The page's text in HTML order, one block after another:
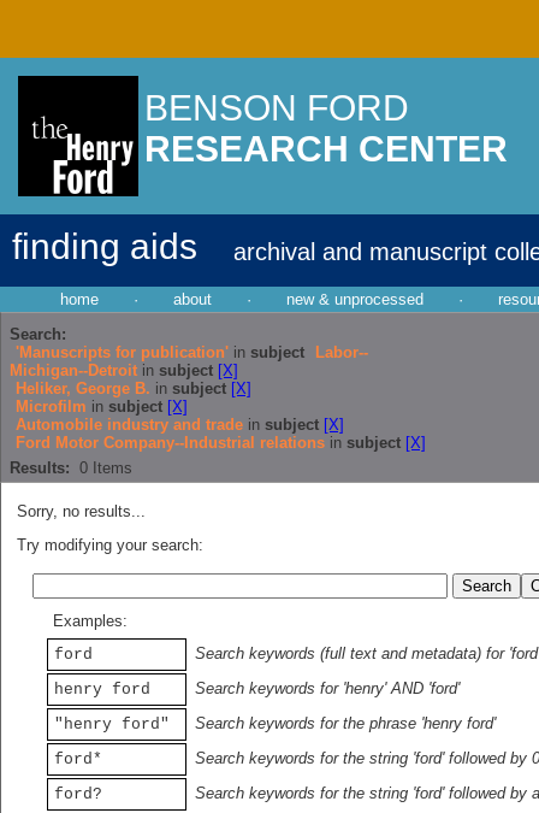
BENSON FORD
RESEARCH CENTER
finding aids archival and manuscript
home · about · new & unprocessed ·
Search:
'Manuscripts for publication' in subject
Labor--
Michigan--Detroit in subject [X]
Heliker, George B. in subject [X]
Microfilm in subject [X]
Automobile industry and trade in subject [X]
Ford Motor Company--Industrial relations in subject [X]
Results: 0 Items
Sorry, no results...
Try modifying your search:
Examples:
ford
Search keywords (full text and metadata) for 'ford'
henry ford
Search keywords for 'henry' AND 'ford'
"henry ford"
Search keywords for the phrase 'henry ford'
ford*
Search keywords for the string 'ford' followed by
ford?
Search keywords for the string 'ford' followed by